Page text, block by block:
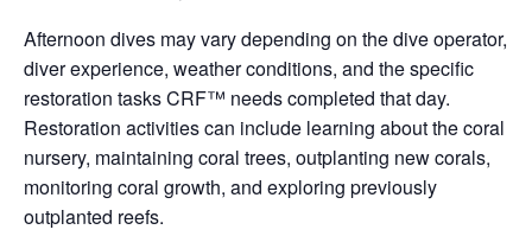
Afternoon dives may vary depending on the dive operator,
diver experience, weather conditions, and the specific
restoration tasks CRF™ needs completed that day.
Restoration activities can include learning about the coral
nursery, maintaining coral trees, outplanting new corals,
monitoring coral growth, and exploring previously
outplanted reefs.